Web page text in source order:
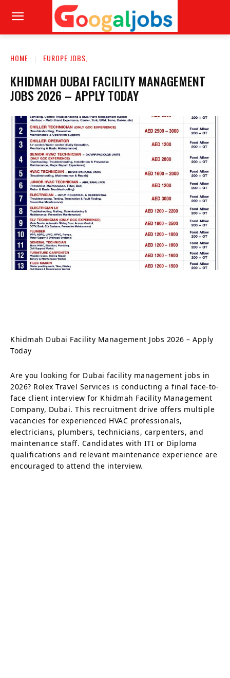
HOME EUROPE JOBS,
KHIDMAH DUBAI FACILITY MANAGEMENT
JOBS 2026 – APPLY TODAY
Khidmah Dubai Facility Management Jobs 2026 – Apply
Today
Are you looking for Dubai facility management jobs in
2026? Rolex Travel Services is conducting a final face-to-
face client interview for Khidmah Facility Management
Company, Dubai. This recruitment drive offers multiple
vacancies for experienced HVAC professionals,
electricians, plumbers, technicians, carpenters, and
maintenance staff. Candidates with ITI or Diploma
qualifications and relevant maintenance experience are
encouraged to attend the interview.